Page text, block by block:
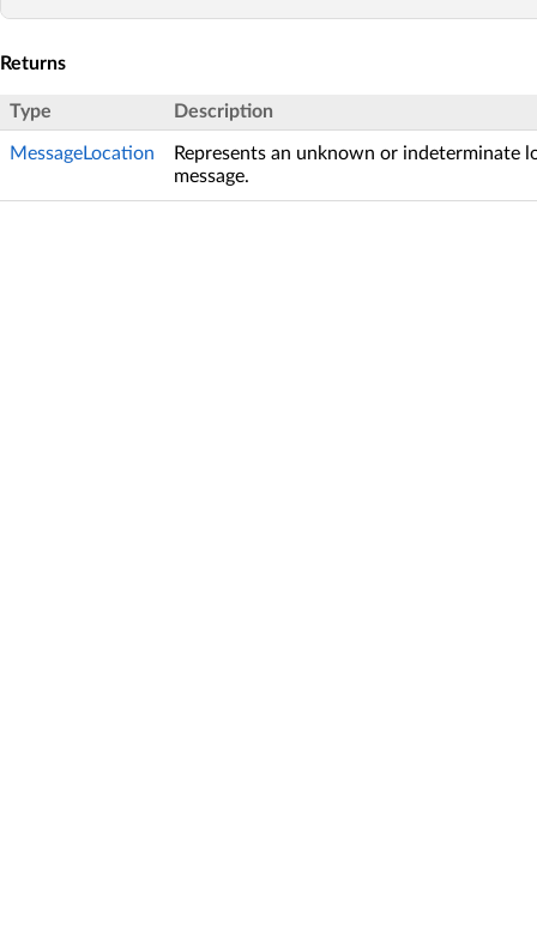
Returns
Type Description
MessageLocation
Represents an unknown or indeterminate
message.